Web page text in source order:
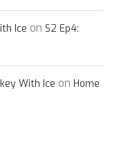
Ice on S2 Ep4:
With Ice on Home